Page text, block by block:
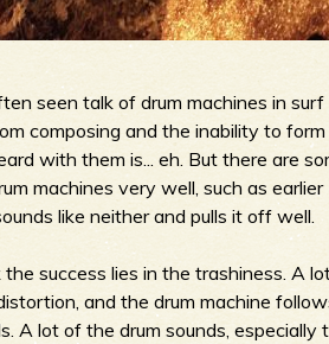
seen talk of drum machines in
composing and the inability to
with them is... eh. But there are
machines very well, such as earlier
like neither and pulls it off well.
the success lies in the trashiness. A
and the drum machine
A lot of the drum sounds,